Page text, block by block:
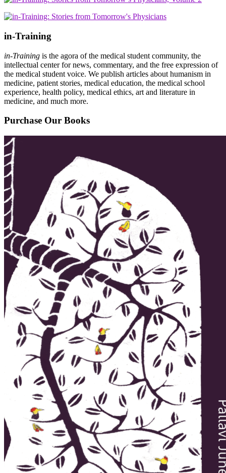
in-Training
in-Training is the agora of the medical student community, the
intellectual center for news, commentary, and the free expression of
the medical student voice. We publish articles about humanism in
medicine, patient stories, medical education, the medical school
experience, health policy, medical ethics, art and literature in
medicine, and much more.
Purchase Our Books